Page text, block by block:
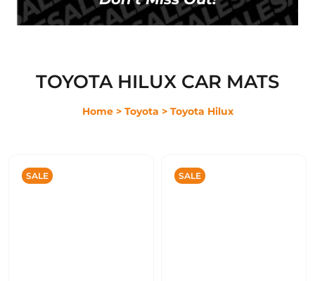
TOYOTA HILUX CAR MATS
Home > Toyota > Toyota Hilux
SALE SALE